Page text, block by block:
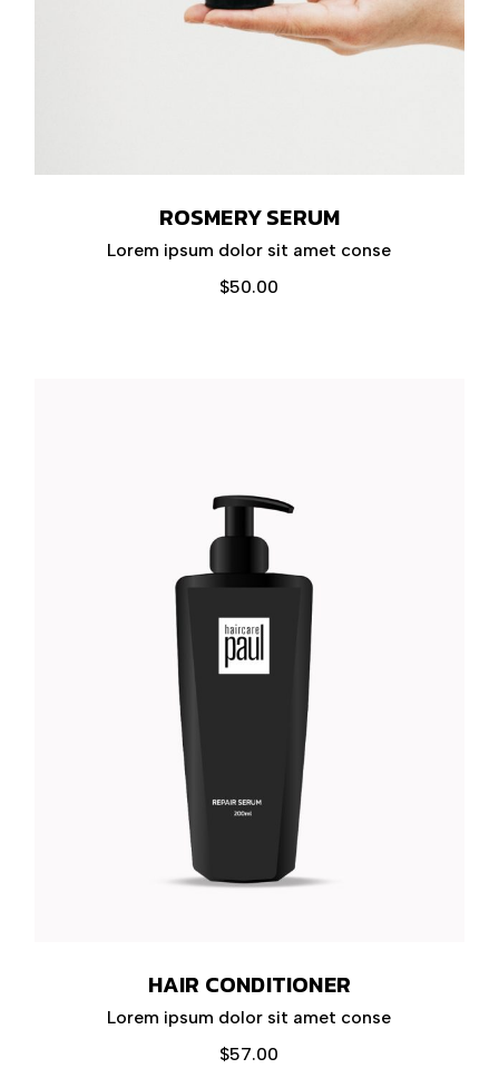
ROSMERY SERUM
Lorem ipsum dolor sit amet conse
$50.00
HAIR CONDITIONER
Lorem ipsum dolor sit amet conse
$57.00